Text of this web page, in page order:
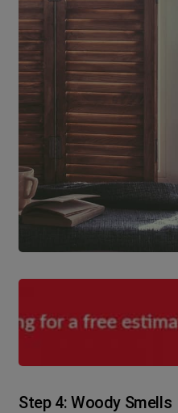
Step 4: Woody Smells